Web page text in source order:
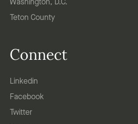
Washington, D.C.
Teton County
Connect
Linkedin
Facebook
Twitter